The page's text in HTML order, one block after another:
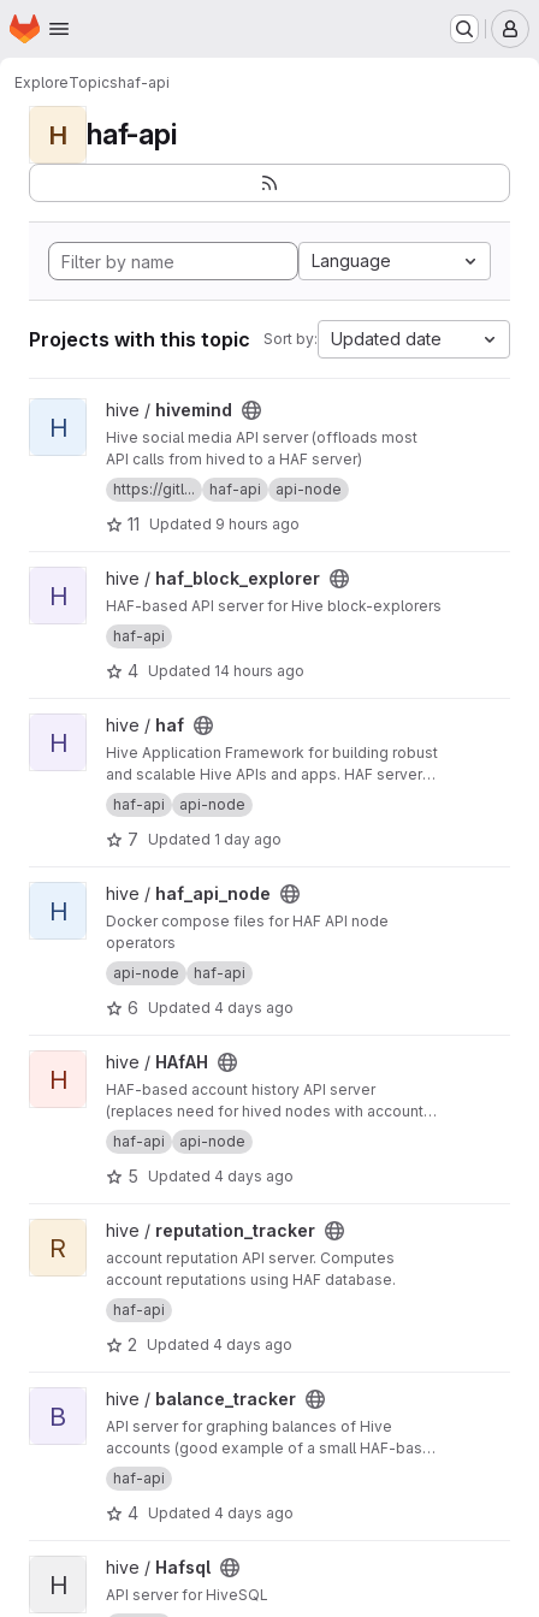
Skip to main content
Homepage
ExploreTopicshaf-api
H haf-api
Language
Projects with this topic Sort by: Updated date
View hivemind project
H
hive / hivemind
Hive social media API server (offloads most
API calls from hived to a HAF server)
https://gitl...
haf-api api-node
11 Updated 9 hours ago
View haf_block_explorer project
H
hive / haf_block_explorer
HAF-based API server for Hive block-explorers
haf-api
4 Updated 14 hours ago
View haf project
H
hive / haf
Hive Application Framework for building robust
and scalable Hive APIs and apps. HAF servers
collect blockchain data from a hived node,
providing a standardized SQL database for
defining general-purpose and app-specific
haf-api api-node
7 Updated 1 day ago
View haf_api_node project
H
hive / haf_api_node
Docker compose files for HAF API node
operators
api-node
haf-api
6 Updated 4 days ago
View HAfAH project
H
hive / HAfAH
HAF-based account history API server
(replaces need for hived nodes with account
history plugin)
haf-api api-node
5 Updated 4 days ago
View reputation_tracker project
R
hive / reputation_tracker
account reputation API server. Computes
account reputations using HAF database.
haf-api
2 Updated 4 days ago
View balance_tracker project
B
hive / balance_tracker
API server for graphing balances of Hive
accounts (good example of a small HAF-based
API server)
haf-api
4 Updated 4 days ago
View Hafsql project
H
hive / Hafsql
API server for HiveSQL